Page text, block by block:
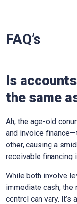
FAQ’s
Is
the same
Ah, the age-old
and invoice
other, causing a
receivable financing
While both involve
immediate cash, the
control can vary.